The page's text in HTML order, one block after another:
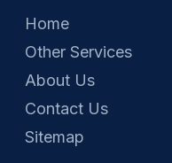
Home
Other Services
About Us
Contact Us
Sitemap